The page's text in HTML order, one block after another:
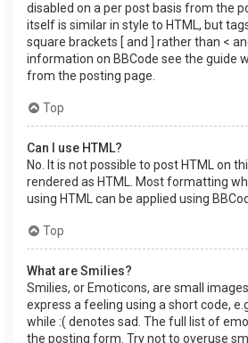
disabled on a per post basis from the
itself is similar in style to HTML, but
square brackets [ and ] rather than <
information on BBCode see the guide
from the posting page.
Top
Can I use HTML?
No. It is not possible to post HTML on
rendered as HTML. Most formatting
using HTML can be applied using
Top
What are Smilies?
Smilies, or Emoticons, are small
express a feeling using a short code,
while :( denotes sad. The full list of
the posting form. Try not to overuse